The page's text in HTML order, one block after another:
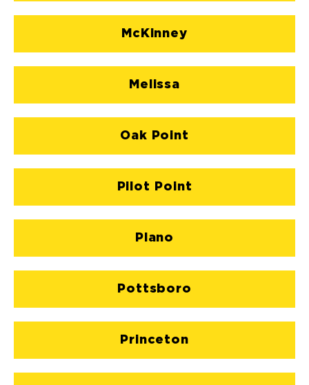
McKinney
Melissa
Oak Point
Pilot Point
Plano
Pottsboro
Princeton